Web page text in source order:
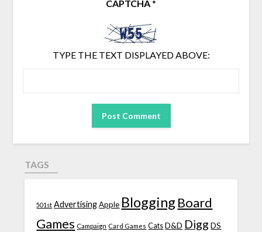
CAPTCHA*
TYPE THE TEXT DISPLAYED ABOVE:
TAGS
501st Advertising Apple Blogging Board
Games Campaign Card Games Cats D&D Digg DS